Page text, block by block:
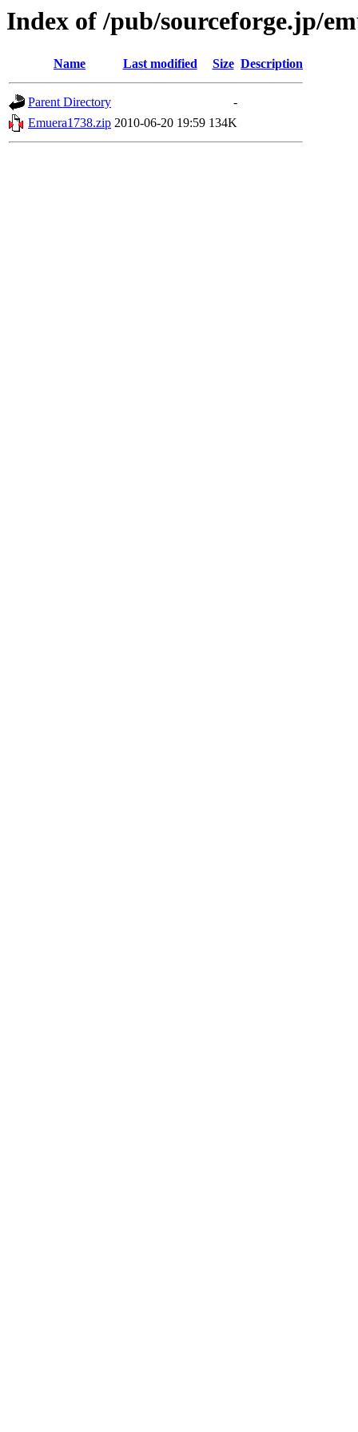
Index of /pub/sourceforge.jp/
Name Last modified Size Description
Parent Directory
-
Emuera1738.zip 2010-06-20 19:59 134K